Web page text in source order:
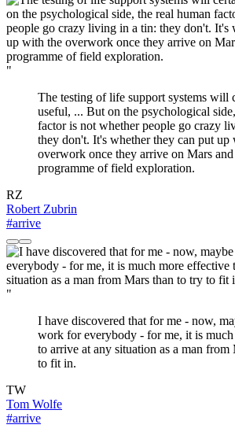
"
The testing of life support systems will
useful, ... But on the psychological
factor is not whether people go crazy
they don't. It's whether they can put up
overwork once they arrive on Mars
programme of field exploration.
RZ
Robert Zubrin
#arrive
"
I have discovered that for me - now,
work for everybody - for me, it is
to arrive at any situation as a man from
to fit in.
TW
Tom Wolfe
#arrive